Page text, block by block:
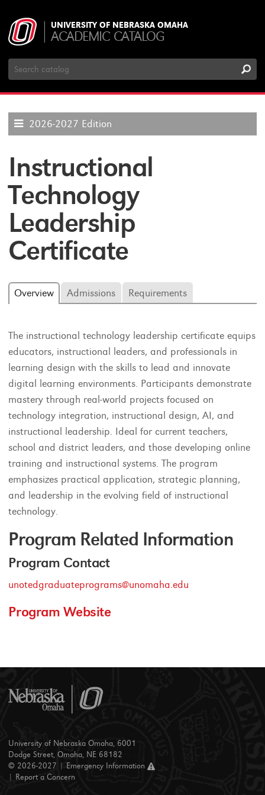
UNIVERSITY OF NEBRASKA OMAHA
ACADEMIC CATALOG
Search
Catalog
2026-2027 Edition
Instructional
Technology
Leadership
Certificate
Overview Admissions Requirements
The instructional technology leadership certificate equips
educators, instructional leaders, and professionals in
learning design with the skills to lead and innovate
digital learning environments. Participants demonstrate
mastery through real-world projects focused on
technology integration, instructional design, AI, and
instructional leadership. Ideal for current teachers,
school and district leaders, and those developing online
training and instructional systems. The program
emphasizes practical application, strategic planning,
and leadership in the evolving field of instructional
technology.
Program Related Information
Program Contact
unotedgraduateprograms@unomaha.edu
Program Website
University of Nebraska Omaha, 6001
Dodge Street, Omaha, NE 68182
© 2026-2027 |
Emergency Information
Report a Concern